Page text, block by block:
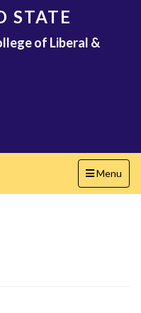
STATE
of Liberal &
Toggle
navigation
Menu